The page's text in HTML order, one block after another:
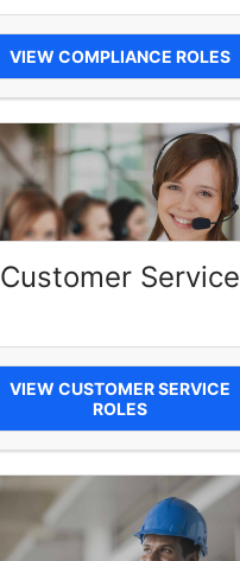
VIEW COMPLIANCE ROLES
Customer Service
VIEW CUSTOMER SERVICE
ROLES